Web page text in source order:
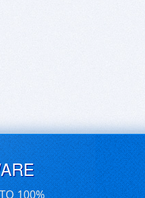
100%